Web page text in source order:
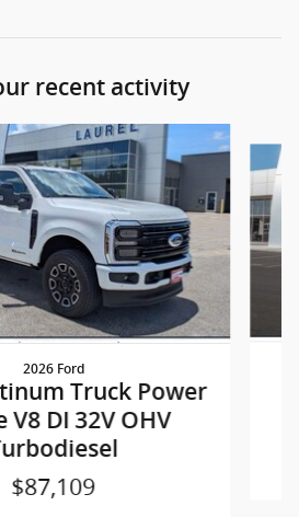
recent activity
2026 Ford
Truck Power
V8 DI 32V OHV
$87,109